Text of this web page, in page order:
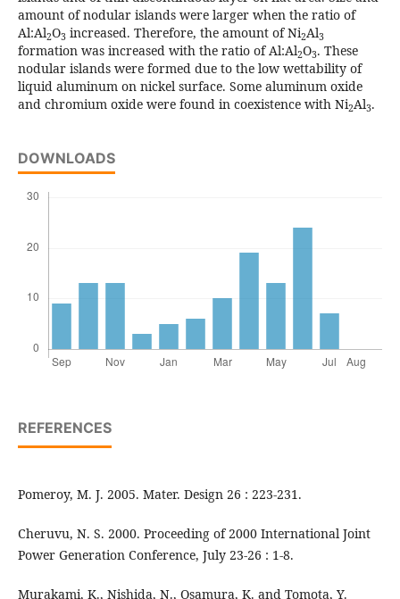
amount of nodular islands were larger when the ratio of
Al:Al2O3 increased. Therefore, the amount of Ni2Al3
formation was increased with the ratio of Al:Al2O3. These
nodular islands were formed due to the low wettability of
liquid aluminum on nickel surface. Some aluminum oxide
and chromium oxide were found in coexistence with Ni2Al3.
DOWNLOADS
REFERENCES
Pomeroy, M. J. 2005. Mater. Design 26 : 223-231.
Cheruvu, N. S. 2000. Proceeding of 2000 International Joint
Power Generation Conference, July 23-26 : 1-8.
Murakami, K., Nishida, N., Osamura, K. and Tomota, Y.